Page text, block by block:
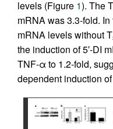
levels (Figure 1). The T
mRNA was 3.3-fold.
mRNA levels without T
the induction of 5′-DI
TNF-α to 1.2-fold,
dependent induction